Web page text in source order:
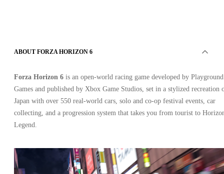
Key
•
EUROPE
103.74 USD
138.67 USD
ABOUT FORZA HORIZON 6
Forza Horizon 6 is an open‑world racing game developed by Playground
Games and published by Xbox Game Studios, set in a stylized recreation
Japan with over 550 real‑world cars, solo and co‑op festival events, car
collecting, and a progression system that takes you from tourist to
Legend.